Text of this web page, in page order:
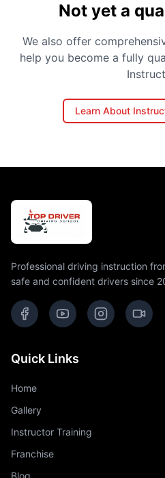
Not yet a
We also offer
help you become a fully
Learn About
Professional driving instruction
safe and confident drivers since
Quick Links
Home
Gallery
Instructor Training
Franchise
Blog